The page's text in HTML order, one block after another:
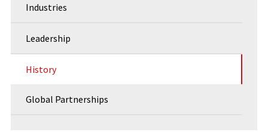
Industries
Leadership
History
Global Partnerships